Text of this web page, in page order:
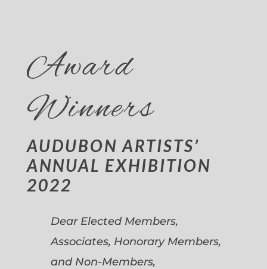
Award
Winners
AUDUBON ARTISTS’
ANNUAL EXHIBITION
2022
Dear Elected Members,
Associates, Honorary Members,
and Non-Members,